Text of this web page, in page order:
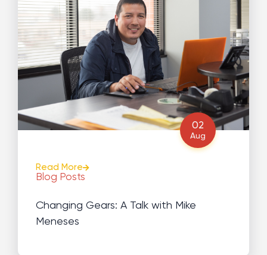
Aug
02
Changing Gears: A Talk with Mike
Meneses
Blog Posts
Read More